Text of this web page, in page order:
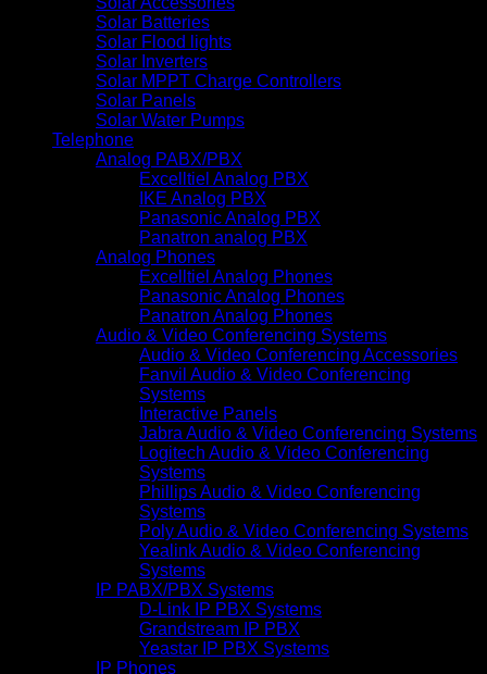
Solar Batteries
Solar Flood lights
Solar Inverters
Solar MPPT Charge Controllers
Solar Panels
Solar Water Pumps
Telephone
Analog PABX/PBX
Excelltiel Analog PBX
IKE Analog PBX
Panasonic Analog PBX
Panatron analog PBX
Analog Phones
Excelltiel Analog Phones
Panasonic Analog Phones
Panatron Analog Phones
Audio & Video Conferencing Systems
Audio & Video Conferencing Accessories
Fanvil Audio & Video Conferencing
Systems
Interactive Panels
Jabra Audio & Video Conferencing Systems
Logitech Audio & Video Conferencing
Systems
Phillips Audio & Video Conferencing
Systems
Poly Audio & Video Conferencing Systems
Yealink Audio & Video Conferencing
Systems
IP PABX/PBX Systems
D-Link IP PBX Systems
Grandstream IP PBX
Yeastar IP PBX Systems
IP Phones